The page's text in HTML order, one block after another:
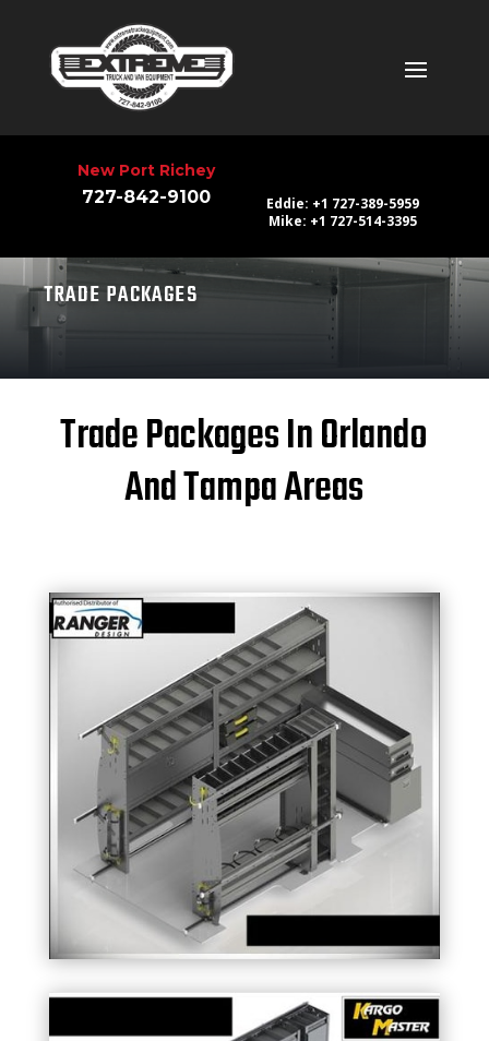
New Port Richey
727-842-9100
Eddie: +1 727-389-5959
Mike: +1 727-514-3395
TRADE PACKAGES
Trade Packages In Orlando
And Tampa Areas